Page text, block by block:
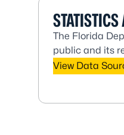
STATISTICS
The Florida
public and its
View Data